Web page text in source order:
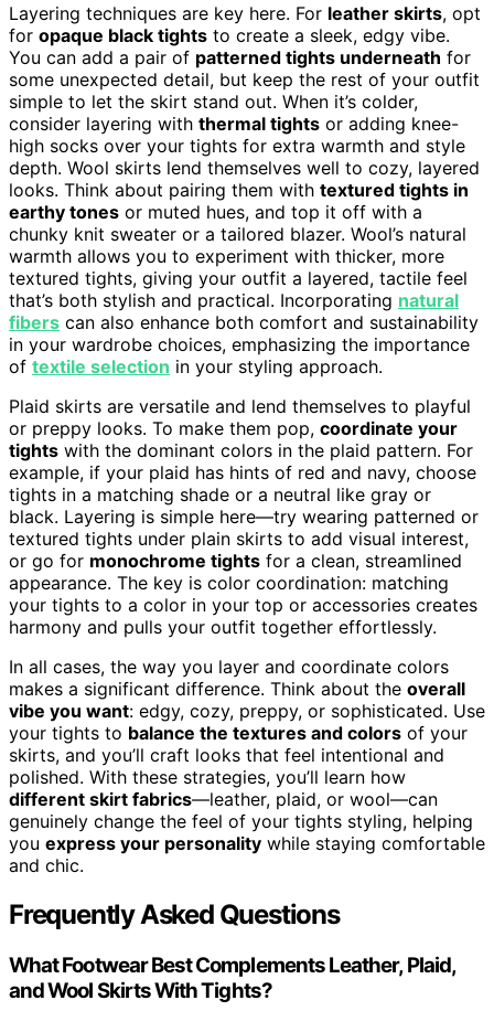
Layering techniques are key here. For leather skirts, opt
for opaque black tights to create a sleek, edgy vibe.
You can add a pair of patterned tights underneath for
some unexpected detail, but keep the rest of your outfit
simple to let the skirt stand out. When it’s colder,
consider layering with thermal tights or adding knee-
high socks over your tights for extra warmth and style
depth. Wool skirts lend themselves well to cozy, layered
looks. Think about pairing them with textured tights in
earthy tones or muted hues, and top it off with a
chunky knit sweater or a tailored blazer. Wool’s natural
warmth allows you to experiment with thicker, more
textured tights, giving your outfit a layered, tactile feel
that’s both stylish and practical. Incorporating natural
fibers can also enhance both comfort and sustainability
in your wardrobe choices, emphasizing the importance
of textile selection in your styling approach.
Plaid skirts are versatile and lend themselves to playful
or preppy looks. To make them pop, coordinate your
tights with the dominant colors in the plaid pattern. For
example, if your plaid has hints of red and navy, choose
tights in a matching shade or a neutral like gray or
black. Layering is simple here—try wearing patterned or
textured tights under plain skirts to add visual interest,
or go for monochrome tights for a clean, streamlined
appearance. The key is color coordination: matching
your tights to a color in your top or accessories creates
harmony and pulls your outfit together effortlessly.
In all cases, the way you layer and coordinate colors
makes a significant difference. Think about the overall
vibe you want: edgy, cozy, preppy, or sophisticated. Use
your tights to balance the textures and colors of your
skirts, and you’ll craft looks that feel intentional and
polished. With these strategies, you’ll learn how
different skirt fabrics—leather, plaid, or wool—can
genuinely change the feel of your tights styling, helping
you express your personality while staying comfortable
and chic.
Frequently Asked Questions
What Footwear Best Complements Leather, Plaid,
and Wool Skirts With Tights?